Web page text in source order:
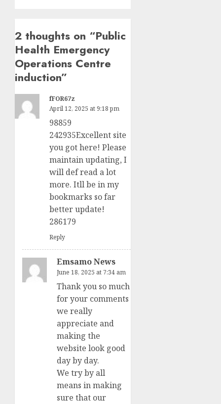
2 thoughts on “Public
Health Emergency
Operations Centre
induction”
fFOR67z
April 12, 2025 at 9:18 pm
98859
242935Excellent site
you got here! Please
maintain updating, I
will def read a lot
more. Itll be in my
bookmarks so far
better update!
286179
Reply
Emsamo News
June 18, 2025 at 7:34 am
Thank you so much
for your comments
we really
appreciate and
making the
website look good
day by day.
We try by all
means in making
sure that our